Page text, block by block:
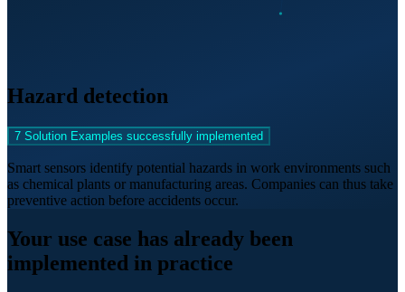
Hazard detection
7 Solution Examples successfully implemented
Smart sensors identify potential hazards in work environments such
as chemical plants or manufacturing areas. Companies can thus take
preventive action before accidents occur.
Your use case has already been
implemented in practice